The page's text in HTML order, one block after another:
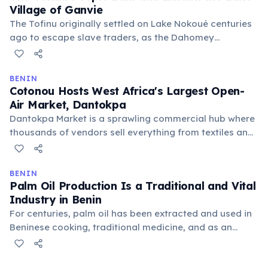
Village of Ganvie
The Tofinu originally settled on Lake Nokoué centuries
ago to escape slave traders, as the Dahomey
Kingdom's warriors were forbidden from entering
their unique aquatic village, a testament to their
resilience.
BENIN
Cotonou Hosts West Africa's Largest Open-
Air Market, Dantokpa
Dantokpa Market is a sprawling commercial hub where
thousands of vendors sell everything from textiles and
food to electronics and religious artifacts. It serves as
sellers from neighboring countries and beyond.
BENIN
Palm Oil Production Is a Traditional and Vital
Industry in Benin
For centuries, palm oil has been extracted and used in
Beninese cooking, traditional medicine, and as an
economic staple. The oil palm tree is deeply integrated